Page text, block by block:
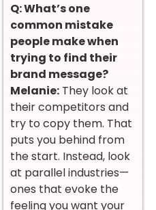
Q: What’s one
common mistake
people make when
trying to find their
brand message?
Melanie: They look at
their competitors and
try to copy them. That
puts you behind from
the start. Instead, look
at parallel industries—
ones that evoke the
feeling you want your